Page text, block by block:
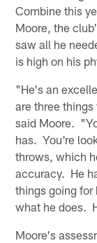
Combine this
Moore, the
saw all he
is high on his
"He's an
are three
said Moore.
has. You're
throws, which
accuracy. He
things going
what he does.
Moore's